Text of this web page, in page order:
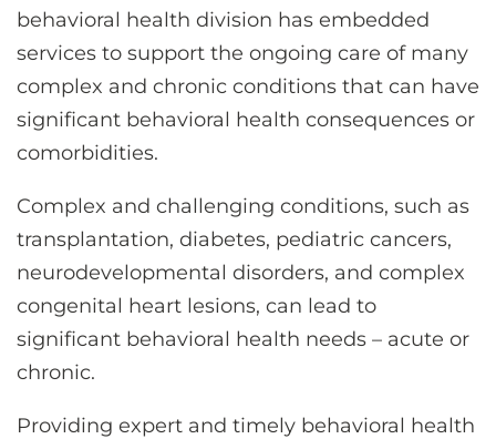
behavioral health division has embedded
services to support the ongoing care of many
complex and chronic conditions that can have
significant behavioral health consequences or
comorbidities.
Complex and challenging conditions, such as
transplantation, diabetes, pediatric cancers,
neurodevelopmental disorders, and complex
congenital heart lesions, can lead to
significant behavioral health needs – acute or
chronic.
Providing expert and timely behavioral health